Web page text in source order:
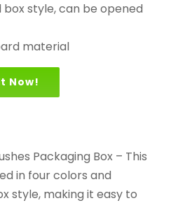
style, can be opened
material
Now!
Packaging Box – This
in four colors and
style, making it easy to